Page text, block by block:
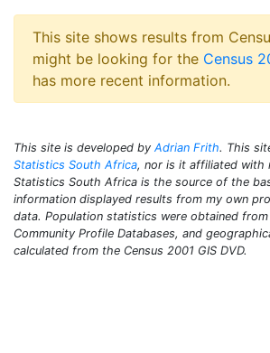
This site shows results from
might be looking for the Census
has more recent information.
This site is developed by Adrian Frith. This
Statistics South Africa, nor is it affiliated with
Statistics South Africa is the source of the
information displayed results from my own
data. Population statistics were obtained from
Community Profile Databases, and
calculated from the Census 2001 GIS DVD.